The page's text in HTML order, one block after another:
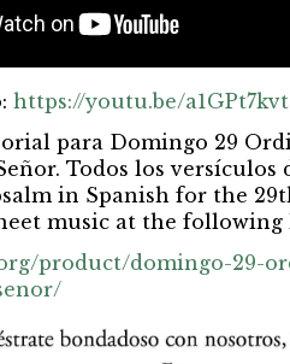
https://youtu.be/
para Domingo 29
Todos los versículos
in Spanish for the
music at the
product/domingo-29-